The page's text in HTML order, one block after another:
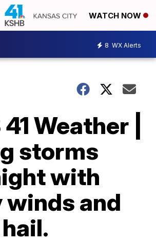
WATCH NOW
8 WX Alerts
Weather |
storms
with
and